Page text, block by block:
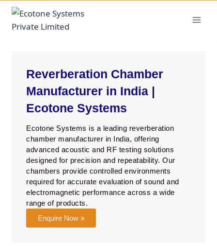
Reverberation Chamber
Manufacturer in India |
Ecotone Systems
Ecotone Systems is a leading reverberation
chamber manufacturer in India, offering
advanced acoustic and RF testing solutions
designed for precision and repeatability. Our
chambers provide controlled environments
required for accurate evaluation of sound and
electromagnetic performance across a wide
range of products.
Enquire Now »